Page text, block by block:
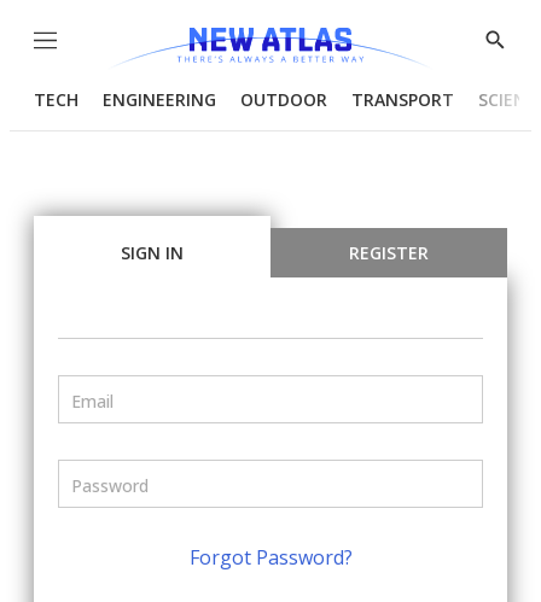
Menu
Show
TECH ENGINEERING OUTDOOR TRANSPORT
SIGN IN REGISTER
Forgot Password?